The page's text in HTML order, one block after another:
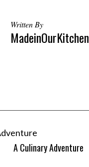
Written By
MadeinOurKitchen
A Culinary Adventure